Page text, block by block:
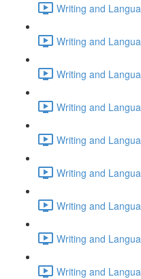
Writing and
Writing and
Writing and
Writing and
Writing and
Writing and
Writing and
Writing and
Writing and